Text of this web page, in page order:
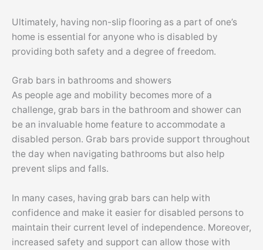
Ultimately, having non-slip flooring as a part of one’s
home is essential for anyone who is disabled by
providing both safety and a degree of freedom.
Grab bars in bathrooms and showers
As people age and mobility becomes more of a
challenge, grab bars in the bathroom and shower can
be an invaluable home feature to accommodate a
disabled person. Grab bars provide support throughout
the day when navigating bathrooms but also help
prevent slips and falls.
In many cases, having grab bars can help with
confidence and make it easier for disabled persons to
maintain their current level of independence. Moreover,
increased safety and support can allow those with